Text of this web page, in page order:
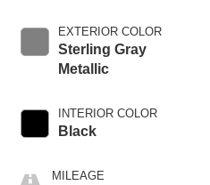
EXTERIOR COLOR
Sterling Gray
Metallic
INTERIOR COLOR
Black
MILEAGE